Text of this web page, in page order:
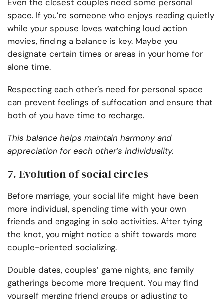
Even the closest couples need some personal
space. If you’re someone who enjoys reading quietly
while your spouse loves watching loud action
movies, finding a balance is key. Maybe you
designate certain times or areas in your home for
alone time.
Respecting each other’s need for personal space
can prevent feelings of suffocation and ensure that
both of you have time to recharge.
This balance helps maintain harmony and
appreciation for each other’s individuality.
7. Evolution of social circles
Before marriage, your social life might have been
more individual, spending time with your own
friends and engaging in solo activities. After tying
the knot, you might notice a shift towards more
couple-oriented socializing.
Double dates, couples’ game nights, and family
gatherings become more frequent. You may find
yourself merging friend groups or adjusting to